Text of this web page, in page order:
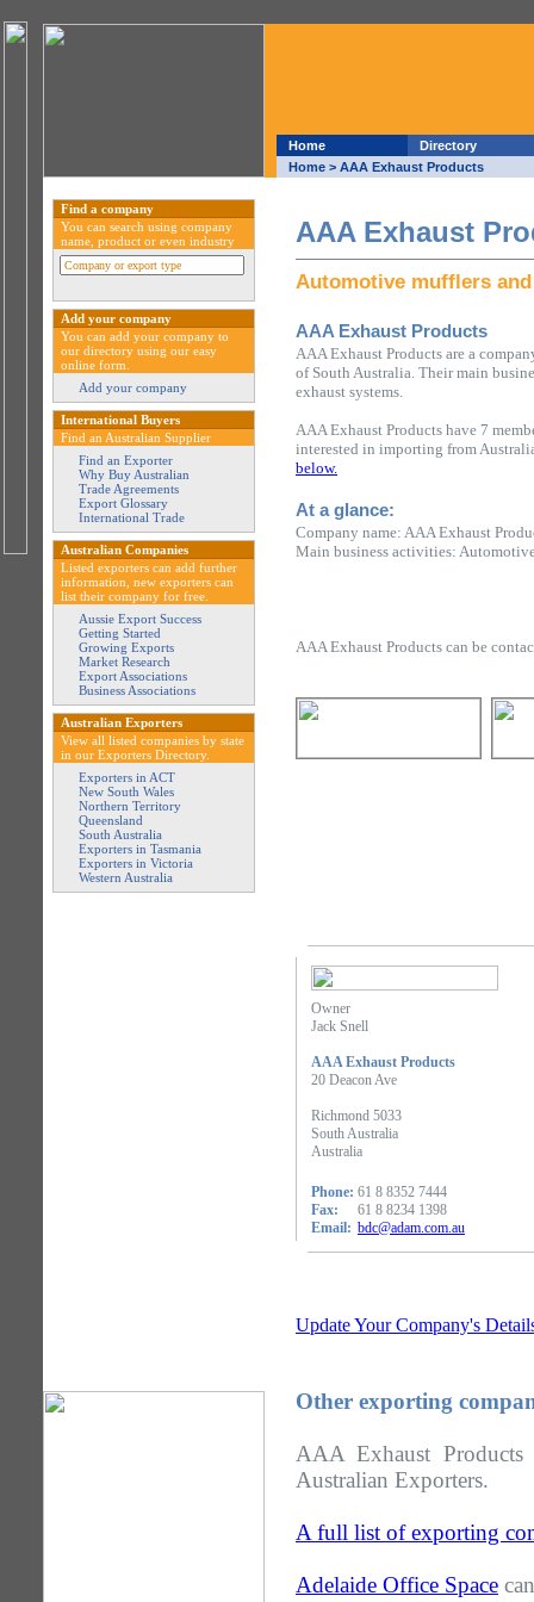
Home
Directory
Home > AAA Exhaust Products
AAA Exhaust
Automotive mufflers
AAA Exhaust Products
AAA Exhaust Products are a
of South Australia. Their main
exhaust systems.
AAA Exhaust Products have 7
interested in importing from
below.
At a glance:
Company name: AAA Exhaust
Main business activities:
AAA Exhaust Products can be
Find a company
You can search using company
name, product or even industry
Add your company
You can add your company to
our directory using our easy
online form.
Add your company
International Buyers
Find an Australian Supplier
Find an Exporter
Why Buy Australian
Trade Agreements
Export Glossary
International Trade
Australian Companies
Listed exporters can add further
information, new exporters can
list their company for free.
Aussie Export Success
Getting Started
Growing Exports
Market Research
Export Associations
Business Associations
Australian Exporters
View all listed companies by state
in our Exporters Directory.
Exporters in ACT
New South Wales
Northern Territory
Queensland
South Australia
Exporters in Tasmania
Exporters in Victoria
Western Australia
Owner
Jack Snell
AAA Exhaust Products
20 Deacon Ave
Richmond 5033
South Australia
Australia
Phone: 61 8 8352 7444
Fax:
61 8 8234 1398
Email: bdc@adam.com.au
Update Your Company's
Other exporting
AAA Exhaust
Australian Exporters.
A full list of exporting
Adelaide Office Space